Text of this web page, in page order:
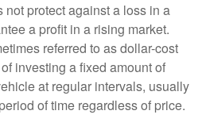
protect against a loss in a
a profit in a rising market.
referred to as dollar-cost
investing a fixed amount of
at regular intervals, usually
of time regardless of price.